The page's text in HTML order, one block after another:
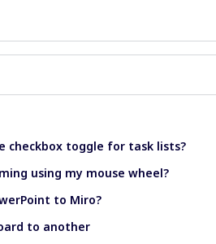
checkbox toggle for task lists?
using my mouse wheel?
to Miro?
to another